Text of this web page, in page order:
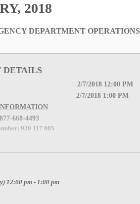
2018
DEPARTMENT
DETAILS
2/7/2018 12:00 PM
2/7/2018 1:00 PM
668-4493
920 117 665
12:00 pm - 1:00 pm